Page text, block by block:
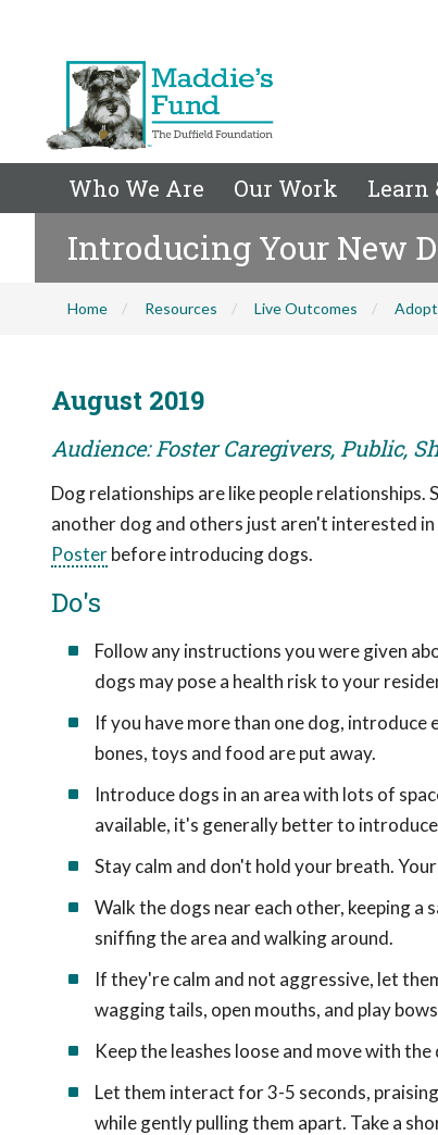
Who We Are Our Work Learn
Introducing Your New
Home Resources Live Outcomes
August 2019
Audience: Foster Caregivers, Public,
Dog relationships are like people relationships.
another dog and others just aren't interested
Posterbefore introducing dogs.
Do's
Follow any instructions you were given
dogs may pose a health risk to your
If you have more than one dog, introduce
bones, toys and food are put away.
Introduce dogs in an area with lots of
available, it's generally better to
Stay calm and don't hold your breath.
Walk the dogs near each other, keeping
sniffing the area and walking around.
If they're calm and not aggressive, let
wagging tails, open mouths, and play
Keep the leashes loose and move with
Let them interact for 3-5 seconds,
while gently pulling them apart. Take a